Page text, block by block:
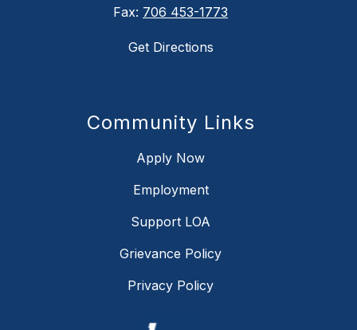
Fax: 706 453-1773
Get Directions
Community Links
Apply Now
Employment
Support LOA
Grievance Policy
Privacy Policy